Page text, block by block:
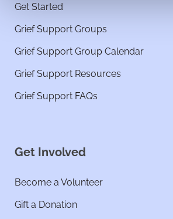
Get Started
Grief Support Groups
Grief Support Group Calendar
Grief Support Resources
Grief Support FAQs
Get Involved
Become a Volunteer
Gift a Donation